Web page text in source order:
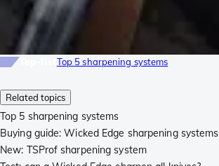
Related topics
Top 5 sharpening systems
Buying guide: Wicked Edge sharpening systems
New: TSProf sharpening system
Top 5 sharpening systems